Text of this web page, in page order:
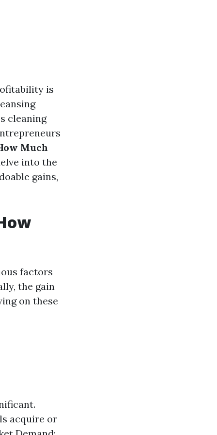
is
cleaning
Much
into the
gains,
factors
the gain
on these
acquire or